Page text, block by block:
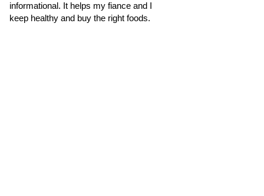
informational. It helps my fiance and I
keep healthy and buy the right foods.